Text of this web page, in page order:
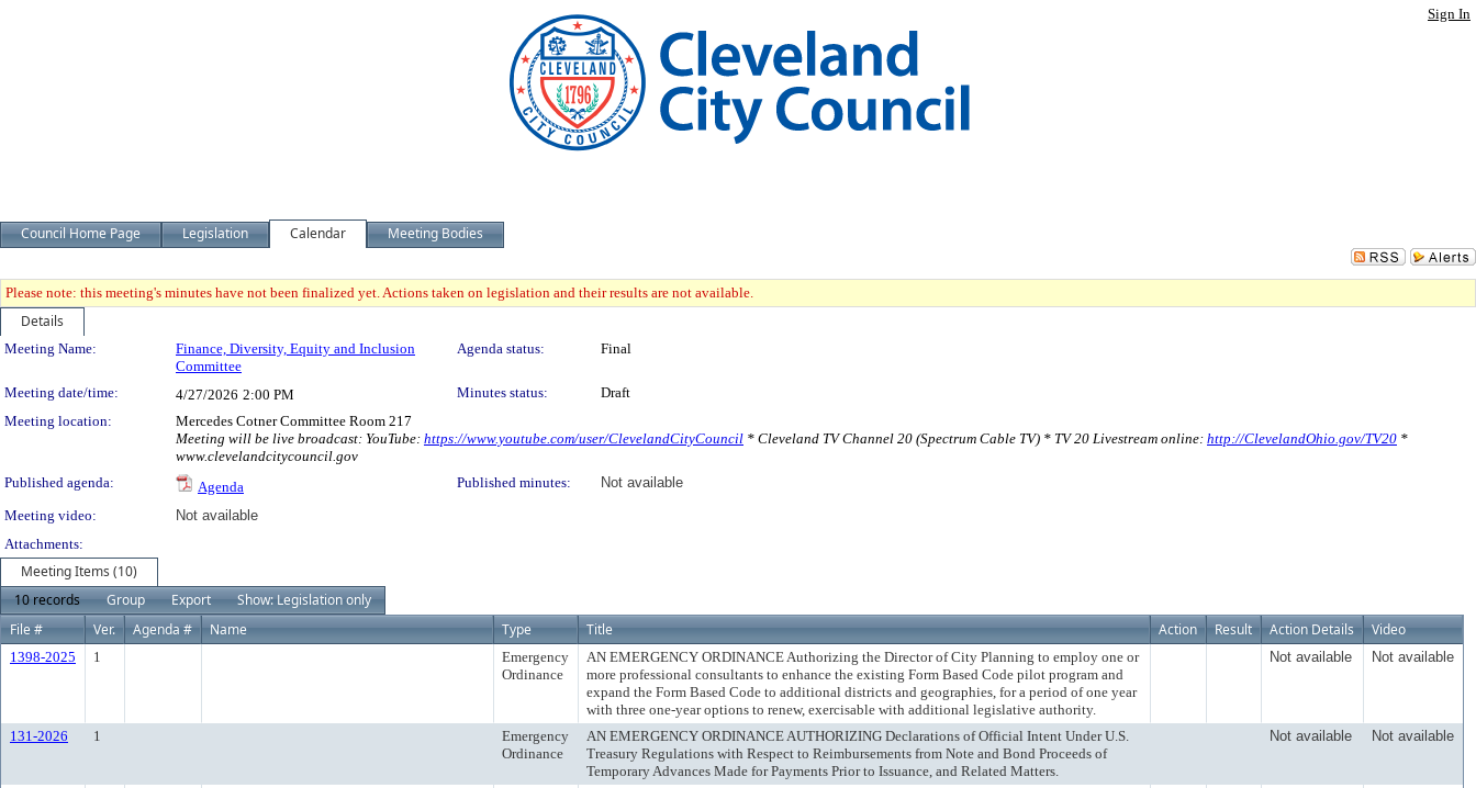
Sign In
Council Home Page Legislation Calendar Meeting Bodies
Please note: this meeting's minutes have not been finalized yet. Actions taken on legislation and their results are not available.
Details
Meeting Details
Meeting Name:
Finance, Diversity, Equity and Inclusion
Committee
Agenda status: Final
Meeting date/time: 4/27/2026 2:00 PM Minutes status:
Draft
Meeting location:
Mercedes Cotner Committee Room 217
Meeting will be live broadcast: YouTube: https://www.youtube.com/user/ClevelandCityCouncil * Cleveland TV Channel 20 (Spectrum Cable TV) * TV 20 Livestream online: http://ClevelandOhio.gov/TV20 *
www.clevelandcitycouncil.gov
Published agenda:
Agenda Published minutes:
Not available
Meeting video:
Not available
Attachments:
Meeting Items (10)
10 records
Group Export
Show: Legislation only
File #
Ver. Agenda # Name Type Title Action Result Action Details Video
1398-2025 1
Emergency
Ordinance
AN EMERGENCY ORDINANCE Authorizing the Director of City Planning to employ one or
more professional consultants to enhance the existing Form Based Code pilot program and
expand the Form Based Code to additional districts and geographies, for a period of one year
with three one-year options to renew, exercisable with additional legislative authority.
Not available Not available
131-2026 1
Emergency
Ordinance
AN EMERGENCY ORDINANCE AUTHORIZING Declarations of Official Intent Under U.S.
Treasury Regulations with Respect to Reimbursements from Note and Bond Proceeds of
Temporary Advances Made for Payments Prior to Issuance, and Related Matters.
Not available Not available